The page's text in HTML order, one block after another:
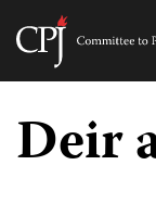
Skip
content
Deir